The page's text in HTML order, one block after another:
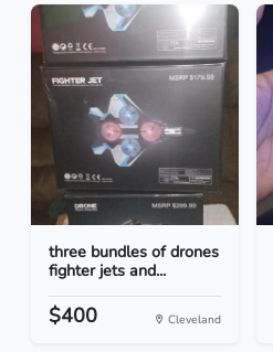
three bundles of drones
fighter jets and...
$400 Cleveland